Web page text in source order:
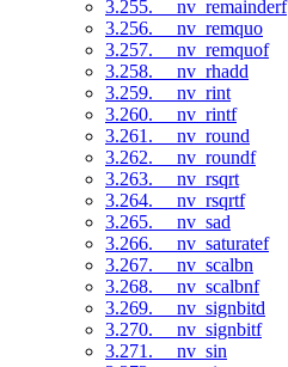
3.255. __nv_remainderf
3.256. __nv_remquo
3.257. __nv_remquof
3.258. __nv_rhadd
3.259. __nv_rint
3.260. __nv_rintf
3.261. __nv_round
3.262. __nv_roundf
3.263. __nv_rsqrt
3.264. __nv_rsqrtf
3.265. __nv_sad
3.266. __nv_saturatef
3.267. __nv_scalbn
3.268. __nv_scalbnf
3.269. __nv_signbitd
3.270. __nv_signbitf
3.271. __nv_sin